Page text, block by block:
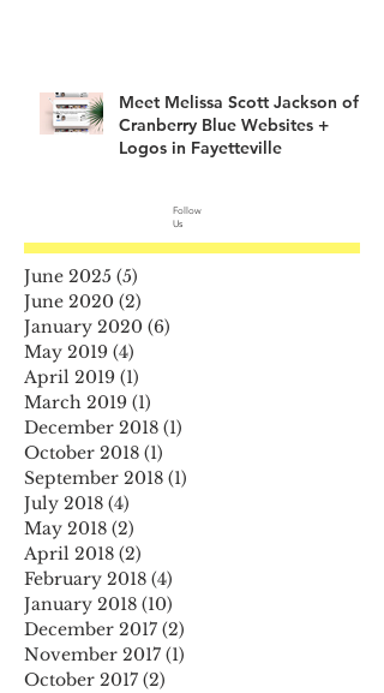
Meet Melissa Scott Jackson of
Cranberry Blue Websites +
Logos in Fayetteville
Follow
Us
June 2025 (5)
June 2020 (2)
January 2020 (6)
May 2019 (4)
April 2019 (1)
March 2019 (1)
December 2018 (1)
October 2018 (1)
September 2018 (1)
July 2018 (4)
May 2018 (2)
April 2018 (2)
February 2018 (4)
January 2018 (10)
December 2017 (2)
November 2017 (1)
October 2017 (2)